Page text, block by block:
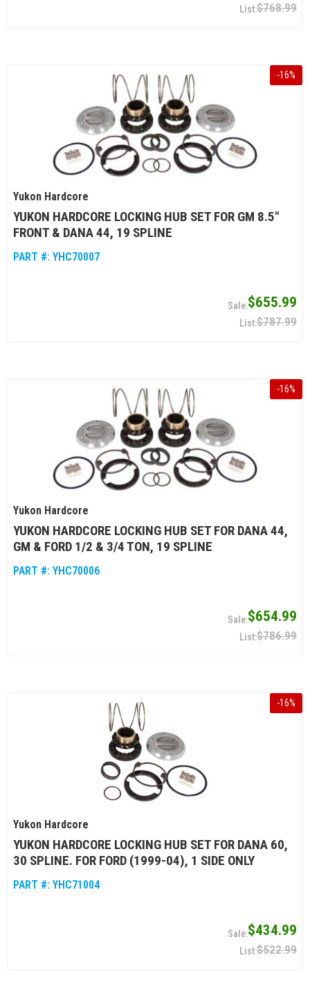
$768.99
-16%
Yukon Hardcore
YUKON HARDCORE LOCKING HUB SET FOR GM 8.5"
FRONT & DANA 44, 19 SPLINE
PART #: YHC70007
$655.99
$787.99
-16%
Yukon Hardcore
YUKON HARDCORE LOCKING HUB SET FOR DANA 44,
GM & FORD 1/2 & 3/4 TON, 19 SPLINE
PART #: YHC70006
$654.99
$786.99
-16%
Yukon Hardcore
YUKON HARDCORE LOCKING HUB SET FOR DANA 60,
30 SPLINE. FOR FORD (1999-04), 1 SIDE ONLY
PART #: YHC71004
$434.99
$522.99